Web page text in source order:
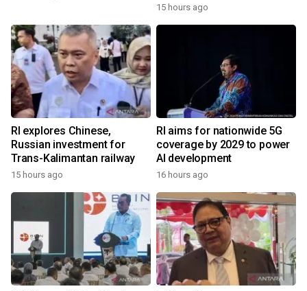
15 hours ago
RI explores Chinese,
Russian investment for
Trans-Kalimantan railway
15 hours ago
RI aims for nationwide 5G
coverage by 2029 to power
AI development
16 hours ago